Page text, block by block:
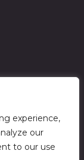
experience,
our
to our use
Search